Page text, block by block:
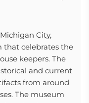
City,
that celebrates the
keepers. The
and current
from around
The museum